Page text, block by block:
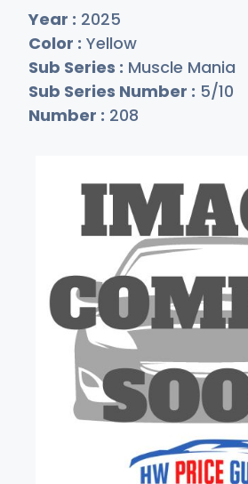
Year : 2025
Color : Yellow
Sub Series : Muscle Mania
Sub Series Number : 5/10
Number : 208